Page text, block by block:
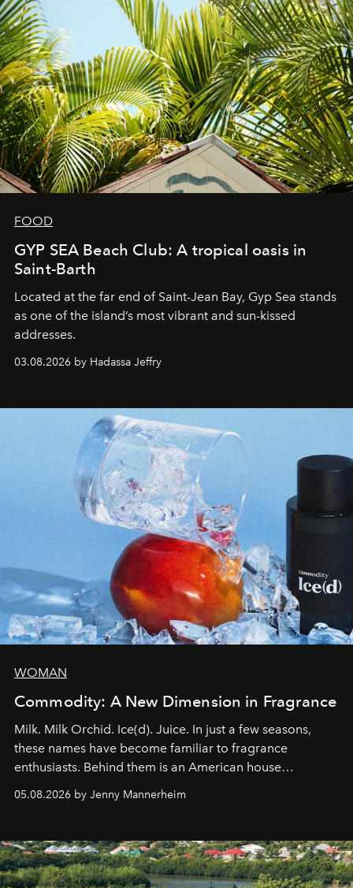
FOOD
GYP SEA Beach Club: A tropical oasis in
Saint-Barth
Located at the far end of Saint-Jean Bay, Gyp Sea stands
as one of the island’s most vibrant and sun-kissed
addresses.
03.08.2026 by Hadassa Jeffry
WOMAN
Commodity: A New Dimension in Fragrance
Milk. Milk Orchid. Ice(d). Juice. In just a few seasons,
these names have become familiar to fragrance
enthusiasts. Behind them is an American house
redefining the codes of contemporary perfumery with
an approach that is as intuitive as it is personal:
05.08.2026 by Jenny Mannerheim